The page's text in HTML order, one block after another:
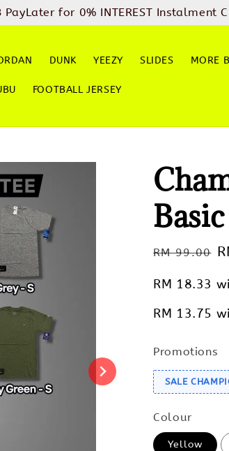
for 0% INTEREST Instalment
DUNK YEEZY SLIDES MORE
FOOTBALL JERSEY
Regular
RM 99.00
RM 18.33
RM 13.75
Promotions
SALE
Colour
Yellow